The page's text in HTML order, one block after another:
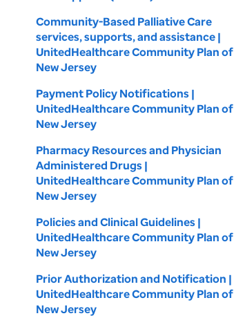
Community-Based Palliative Care
services, supports, and assistance |
UnitedHealthcare Community Plan of
New Jersey
Payment Policy Notifications |
UnitedHealthcare Community Plan of
New Jersey
Pharmacy Resources and Physician
Administered Drugs |
UnitedHealthcare Community Plan of
New Jersey
Policies and Clinical Guidelines |
UnitedHealthcare Community Plan of
New Jersey
Prior Authorization and Notification |
UnitedHealthcare Community Plan of
New Jersey